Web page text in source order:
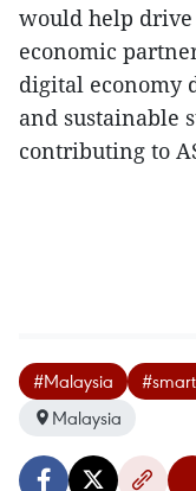
would help drive
economic
digital economy
and sustainable
contributing to
#Malaysia
Malaysia